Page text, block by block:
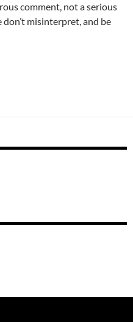
comment, not a serious
misinterpret, and be